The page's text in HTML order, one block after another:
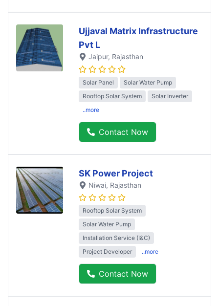
Ujjaval Matrix Infrastructure
Pvt L
Jaipur, Rajasthan
Solar Panel
Solar Water Pump
Rooftop Solar System
Solar Inverter
..more
Contact Now
SK Power Project
Niwai, Rajasthan
Rooftop Solar System
Solar Water Pump
Installation Service (I&C)
Project Developer
..more
Contact Now